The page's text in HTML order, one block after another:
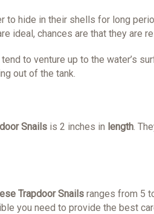
hide in their shells for long
ideal, chances are that they are
to venture up to the water’s
out of the tank.
Snails is 2 inches in length .
Trapdoor Snails ranges from 5
you need to provide the best